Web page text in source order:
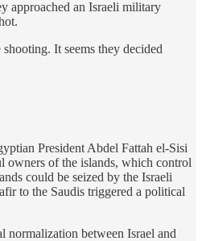
approached an Israeli military
It seems they decided
President Abdel Fattah el-Sisi
owners of the islands, which control
could be seized by the Israeli
to the Saudis triggered a political
normalization between Israel and